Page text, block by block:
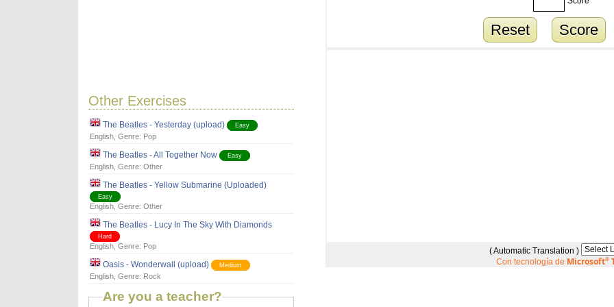
Other Exercises
The Beatles - Yesterday (upload) Easy
English, Genre: Pop
The Beatles - All Together Now Easy
English, Genre: Other
The Beatles - Yellow Submarine (Uploaded)
Easy
English, Genre: Other
The Beatles - Lucy In The Sky With Diamonds
Hard
English, Genre: Pop
Oasis - Wonderwall (upload) Medium
English, Genre: Rock
Are you a teacher?
Reset Score
( Automatic Translation )
Con tecnología de Microsoft®